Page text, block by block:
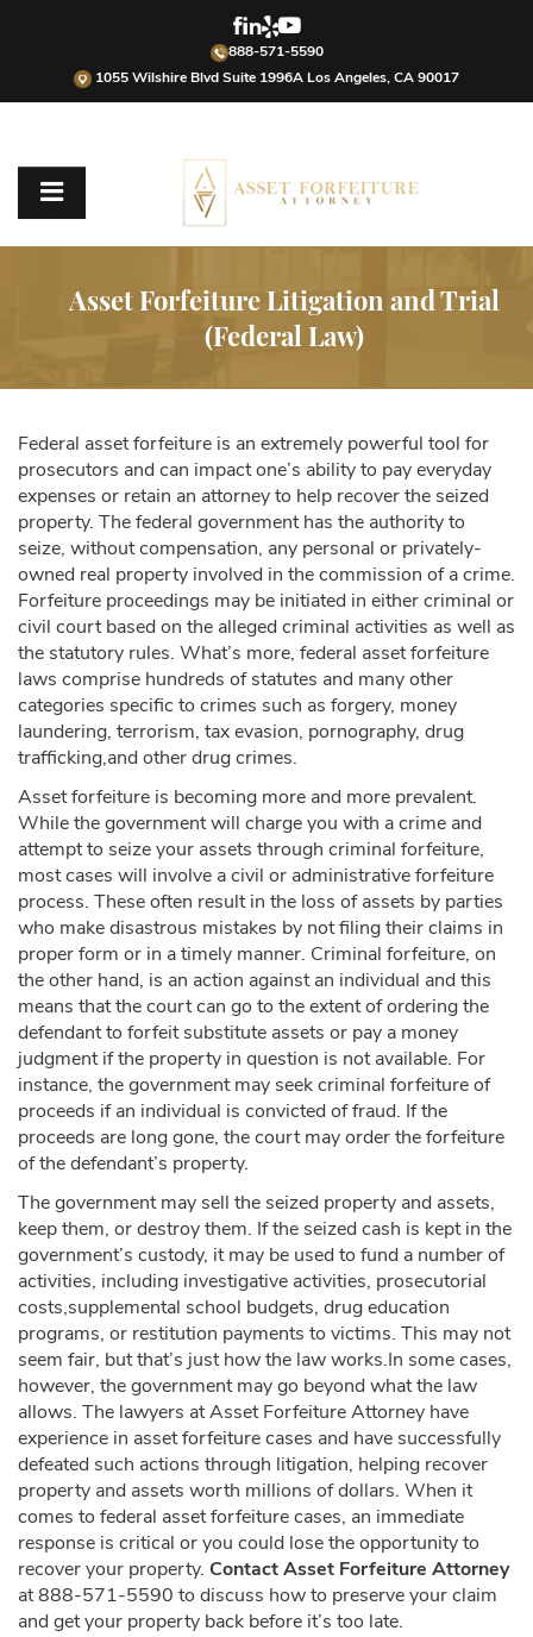
888-571-5590
1055 Wilshire Blvd Suite 1996A Los Angeles, CA 90017
Asset Forfeiture Litigation and Trial
(Federal Law)
Federal asset forfeiture is an extremely powerful tool for
prosecutors and can impact one’s ability to pay everyday
expenses or retain an attorney to help recover the seized
property. The federal government has the authority to
seize, without compensation, any personal or privately-
owned real property involved in the commission of a crime.
Forfeiture proceedings may be initiated in either criminal or
civil court based on the alleged criminal activities as well as
the statutory rules. What’s more, federal asset forfeiture
laws comprise hundreds of statutes and many other
categories specific to crimes such as forgery, money
laundering, terrorism, tax evasion, pornography, drug
trafficking,and other drug crimes.
Asset forfeiture is becoming more and more prevalent.
While the government will charge you with a crime and
attempt to seize your assets through criminal forfeiture,
most cases will involve a civil or administrative forfeiture
process. These often result in the loss of assets by parties
who make disastrous mistakes by not filing their claims in
proper form or in a timely manner. Criminal forfeiture, on
the other hand, is an action against an individual and this
means that the court can go to the extent of ordering the
defendant to forfeit substitute assets or pay a money
judgment if the property in question is not available. For
instance, the government may seek criminal forfeiture of
proceeds if an individual is convicted of fraud. If the
proceeds are long gone, the court may order the forfeiture
of the defendant’s property.
The government may sell the seized property and assets,
keep them, or destroy them. If the seized cash is kept in the
government’s custody, it may be used to fund a number of
activities, including investigative activities, prosecutorial
costs,supplemental school budgets, drug education
programs, or restitution payments to victims. This may not
seem fair, but that’s just how the law works.In some cases,
however, the government may go beyond what the law
allows. The lawyers at Asset Forfeiture Attorney have
experience in asset forfeiture cases and have successfully
defeated such actions through litigation, helping recover
property and assets worth millions of dollars. When it
comes to federal asset forfeiture cases, an immediate
response is critical or you could lose the opportunity to
recover your property. Contact Asset Forfeiture Attorney
at 888-571-5590 to discuss how to preserve your claim
and get your property back before it’s too late.